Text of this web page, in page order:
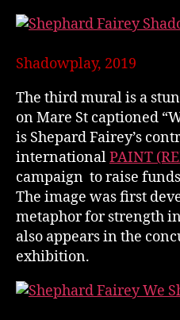
Shadowplay, 2019
The third mural is a
on Mare St captioned
is Shepard Fairey’s
internationalPAINT
campaign to raise
The image was first
metaphor for strength
also appears in the
exhibition.